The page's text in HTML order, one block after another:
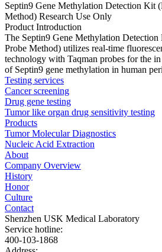
Septin9 Gene Methylation Detection Kit
Method) Research Use Only
Product Introduction
The Septin9 Gene Methylation
Probe Method) utilizes real-time
technology with Taqman probes for the
of Septin9 gene methylation in human
Testing services
Cancer screening
Drug gene testing
Tumor like organ drug sensitivity testing
Products
Tumor Molecular Diagnostics
Nucleic Acid Extraction
About
Company Overview
History
Honor
Culture
Contact
Shenzhen USK Medical Laboratory
Service hotline:
400-103-1868